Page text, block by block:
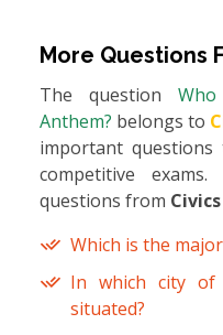
More Questions
The question
Anthem? belongs to
important
competitive
questions from
Which is the
In which city of
situated?